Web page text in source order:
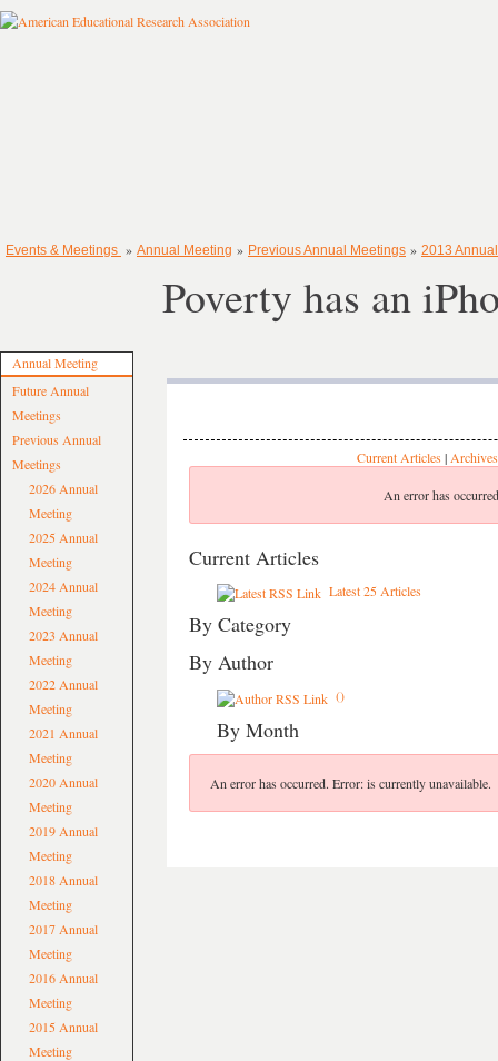
Events & Meetings » Annual Meeting » Previous Annual Meetings » 2013
Annual Meeting
Future Annual
Meetings
Previous Annual
Meetings
2026 Annual
Meeting
2025 Annual
Meeting
2024 Annual
Meeting
2023 Annual
Meeting
2022 Annual
Meeting
2021 Annual
Meeting
2020 Annual
Meeting
2019 Annual
Meeting
2018 Annual
Meeting
2017 Annual
Meeting
2016 Annual
Meeting
2015 Annual
Meeting
Poverty has an
Current Articles| Archives
An error has
Current Articles
Latest 25 Articles
By Category
By Author
()
By Month
An error has occurred. Error: is currently unavailable.